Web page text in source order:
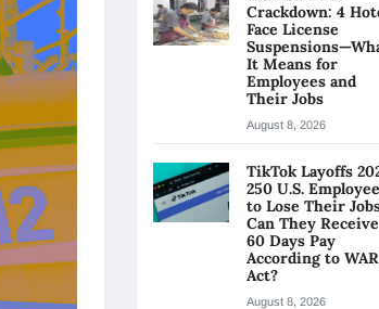
Crackdown: 4
Face License
It Means for
Employees and
Their Jobs
August 8, 2026
TikTok Layoffs
250 U.S.
to Lose Their
Can They Receive
60 Days Pay
According to
Act?
August 8, 2026